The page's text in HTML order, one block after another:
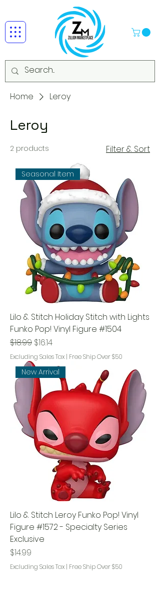
Home Leroy
Leroy
2 products Filter & Sort
Seasonal Item
Lilo & Stitch Holiday Stitch with Lights
Funko Pop! Vinyl Figure #1504
Regular Price
$18.99 Sale Price
$16.14
Excluding Sales Tax | Free Ship Over $50
New Arrival
Lilo & Stitch Leroy Funko Pop! Vinyl
Figure #1572 - Specialty Series
Exclusive
Price
$14.99
Excluding Sales Tax | Free Ship Over $50